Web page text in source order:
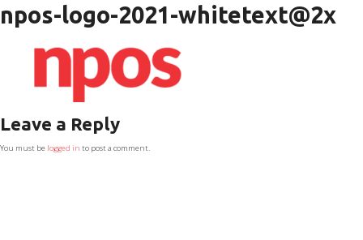
npos-logo-2021-whitetext@2x
Leave a Reply
You must be logged in to post a comment.